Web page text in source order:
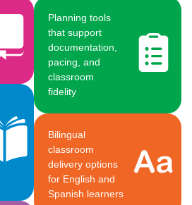
Planning tools
that support
documentation,
pacing, and
classroom
fidelity
Bilingual
classroom
delivery options
for English and
Spanish learners